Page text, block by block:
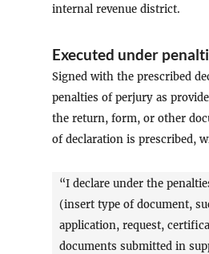
internal revenue district.
Executed under
Signed with the prescribed
penalties of perjury as
the return, form, or other
of declaration is prescribed,
“I declare under the
(insert type of document,
application, request,
documents submitted in